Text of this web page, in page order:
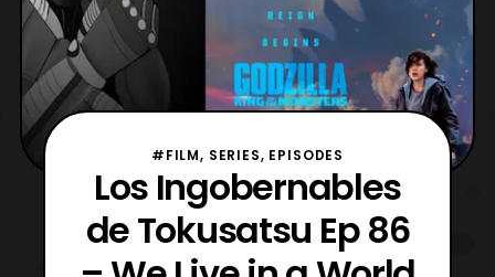
#FILM, SERIES, EPISODES
Los Ingobernables
de Tokusatsu Ep 86